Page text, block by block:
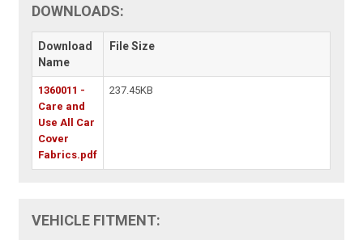
DOWNLOADS:
Download
Name
File Size
1360011 -
Care and
Use All Car
Cover
Fabrics.pdf
237.45KB
VEHICLE FITMENT: